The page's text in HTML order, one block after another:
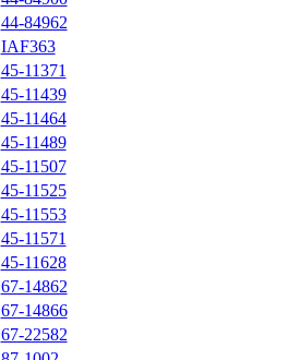
44-84962
IAF363
45-11371
45-11439
45-11464
45-11489
45-11507
45-11525
45-11553
45-11571
45-11628
67-14862
67-14866
67-22582